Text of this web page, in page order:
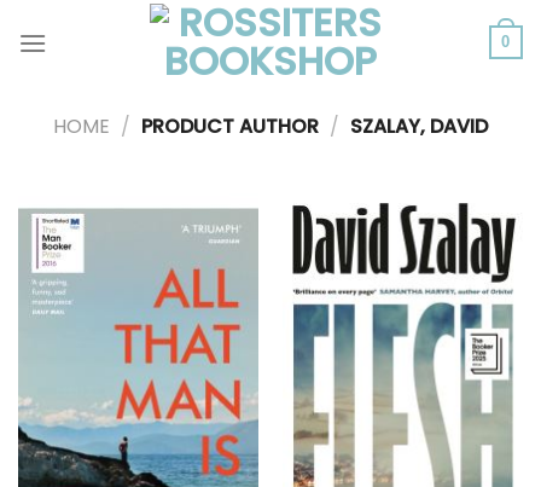
0
HOME / PRODUCT AUTHOR / SZALAY, DAVID